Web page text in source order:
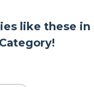
like these in
Category!